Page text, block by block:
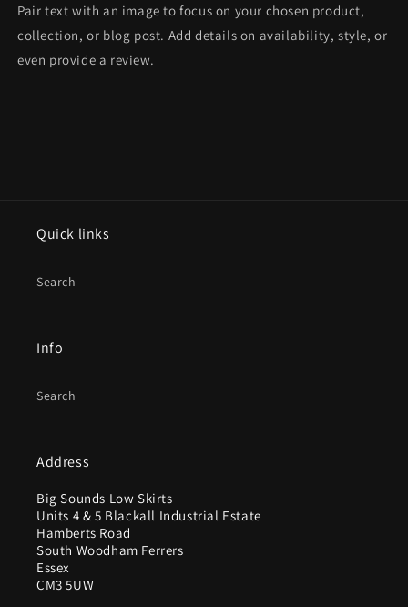
Pair text with an image to focus on your chosen product,
collection, or blog post. Add details on availability, style, or
even provide a review.
Quick links
Search
Info
Search
Address
Big Sounds Low Skirts
Units 4 & 5 Blackall Industrial Estate
Hamberts Road
South Woodham Ferrers
Essex
CM3 5UW